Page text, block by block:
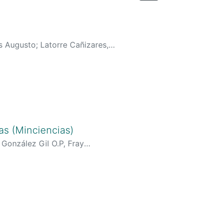
Augusto; Latorre Cañizares,
orcid.org/0000-0002-9663-
4830
(Minciencias)
González Gil O.P, Fray